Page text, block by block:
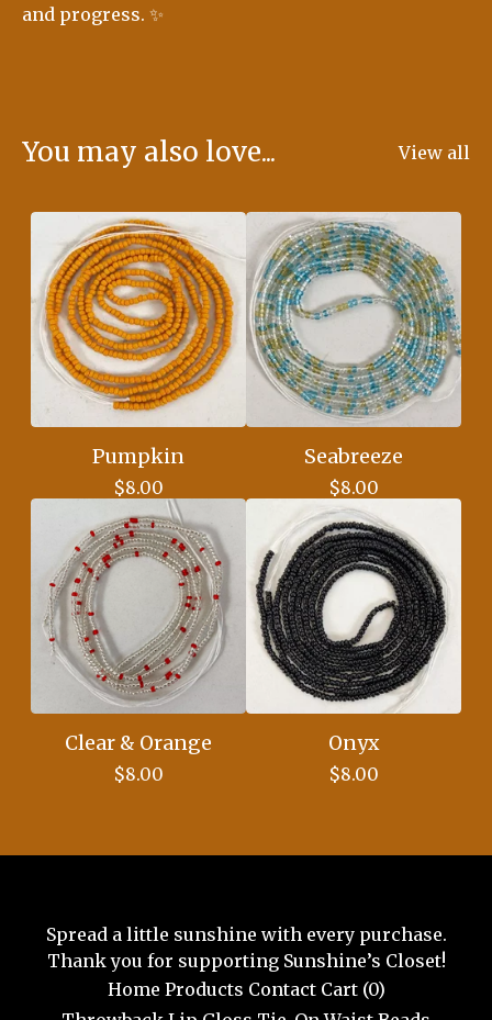
and progress. ✨
You may also love... View all
Pumpkin
$8.00
Seabreeze
$8.00
Clear & Orange
$8.00
Onyx
$8.00
Spread a little sunshine with every purchase.
Thank you for supporting Sunshine’s Closet!
Home Products Contact Cart (0)